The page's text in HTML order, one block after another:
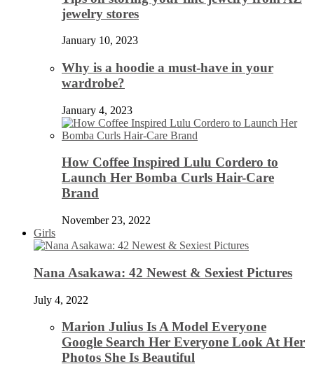
jewelry stores
January 10, 2023
Why is a hoodie a must-have in your
wardrobe?
January 4, 2023
How Coffee Inspired Lulu Cordero to
Launch Her Bomba Curls Hair-Care
Brand
November 23, 2022
Girls
Nana Asakawa: 42 Newest & Sexiest Pictures
July 4, 2022
Marion Julius Is A Model Everyone
Google Search Her Everyone Look At Her
Photos She Is Beautiful